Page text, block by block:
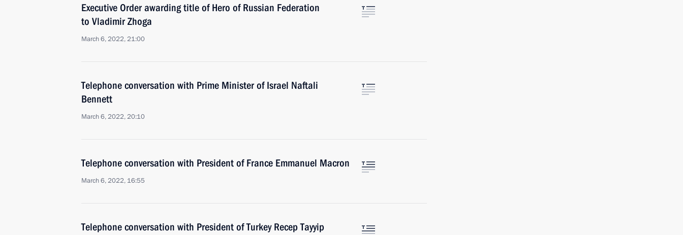
Executive Order awarding title of Hero of Russian Federation
to Vladimir Zhoga
March 6, 2022, 21:00
Telephone conversation with Prime Minister of Israel Naftali
Bennett
March 6, 2022, 20:10
Telephone conversation with President of France Emmanuel Macron
March 6, 2022, 16:55
Telephone conversation with President of Turkey Recep Tayyip